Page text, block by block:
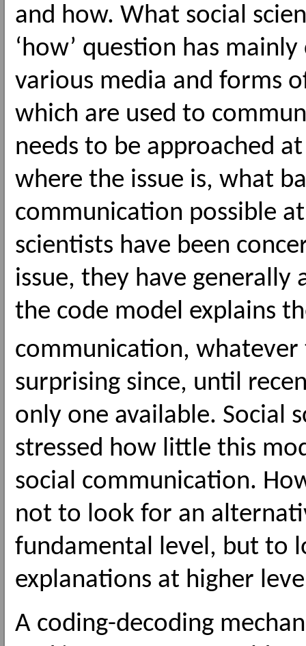
and how. What social
‘how’ question has
various media and forms
which are used to
needs to be approached
where the issue is, what
communication possible
scientists have been
issue, they have
the code model explains
communication,
surprising since, until
only one available. Social
stressed how little this
social communication.
not to look for an
fundamental level, but to
explanations at higher
A coding-decoding